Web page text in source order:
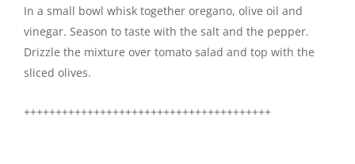
In a small bowl whisk together oregano, olive oil and
vinegar. Season to taste with the salt and the pepper.
Drizzle the mixture over tomato salad and top with the
sliced olives.
+++++++++++++++++++++++++++++++++++++++